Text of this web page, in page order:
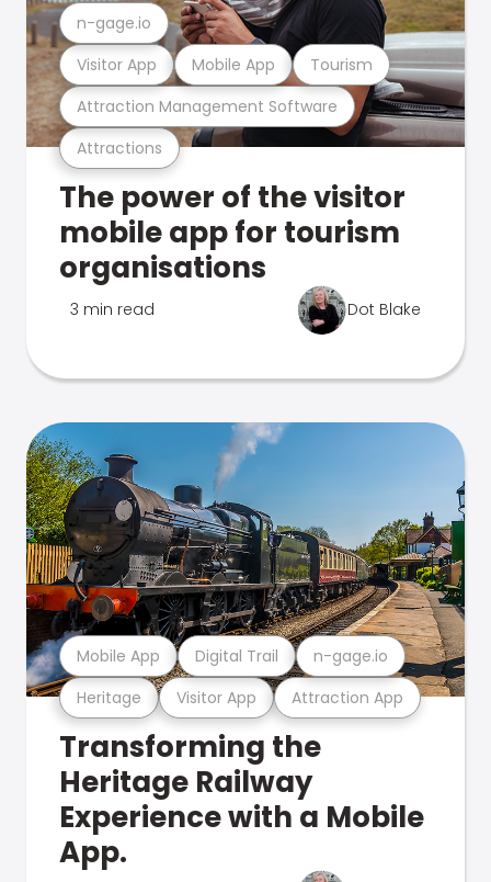
Attractions
Attraction Management Software
Visitor App Mobile App Tourism
n-gage.io
The power of the visitor
mobile app for tourism
organisations
3 min read Dot Blake
Heritage Visitor App Attraction App
Mobile App Digital Trail n-gage.io
Transforming the
Heritage Railway
Experience with a Mobile
App.